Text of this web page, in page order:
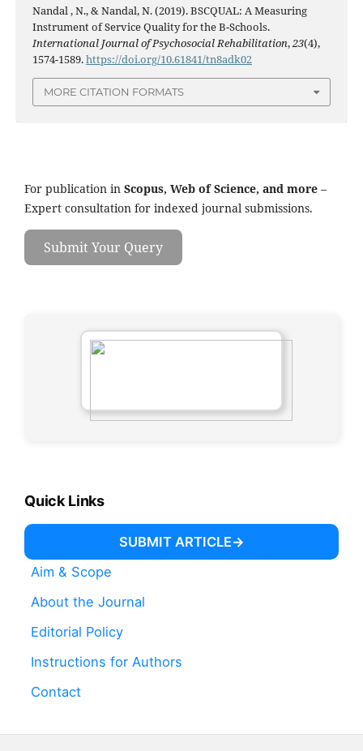
Nandal , N., & Nandal, N. (2019). BSCQUAL: A Measuring
Instrument of Service Quality for the B-Schools.
International Journal of Psychosocial Rehabilitation,23(4),
1574-1589.https://doi.org/10.61841/tn8adk02
MORE CITATION FORMATS
For publication in Scopus, Web of Science, and more –
Expert consultation for indexed journal submissions.
Submit Your Query
Quick Links
SUBMIT ARTICLE
Aim & Scope
About the Journal
Editorial Policy
Instructions for Authors
Contact